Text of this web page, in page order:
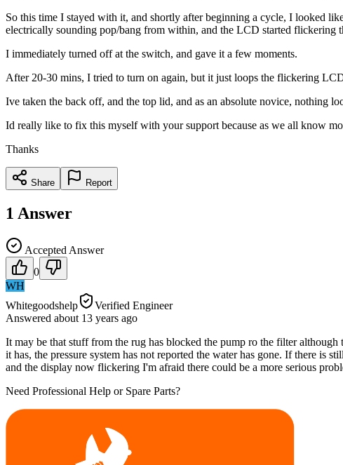
So this time I stayed with it, and shortly after beginning a cycle, I looked
electrically sounding pop/bang from within, and the LCD started flickering
I immediately turned off at the switch, and gave it a few moments.
After 20-30 mins, I tried to turn on again, but it just loops the flickering
Ive taken the back off, and the top lid, and as an absolute novice, nothing
Id really like to fix this myself with your support because as we all know
Thanks
Share Report
1 Answer
Accepted Answer
0
WH
Whitegoodshelp
Verified Engineer
Answered about 13 years ago
It may be that stuff from the rug has blocked the pump ro the filter
it has, the pressure system has not reported the water has gone. If there
and the display now flickering I'm afraid there could be a more serious
Need Professional Help or Spare Parts?